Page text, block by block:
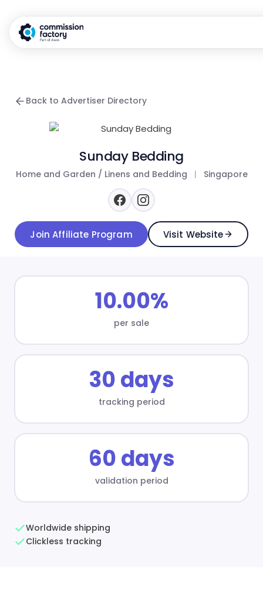
Back to Advertiser Directory
Sunday Bedding
Home and Garden / Linens and Bedding | Singapore
Join Affiliate Program Visit Website
10.00%
per sale
30 days
tracking period
60 days
validation period
Worldwide shipping
Clickless tracking